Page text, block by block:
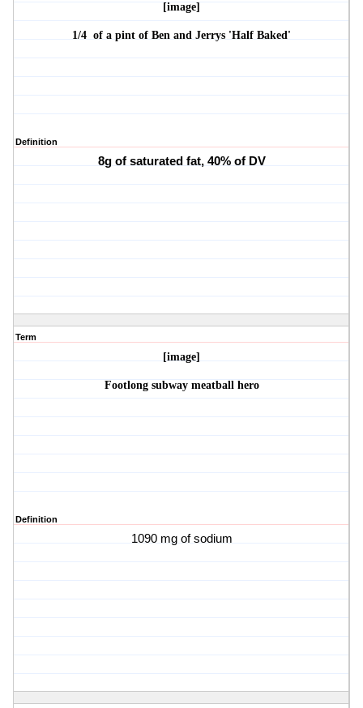
[image]
1/4 of a pint of Ben and Jerrys 'Half Baked'
Definition
8g of saturated fat, 40% of DV
Term
[image]
Footlong subway meatball hero
Definition
1090 mg of sodium